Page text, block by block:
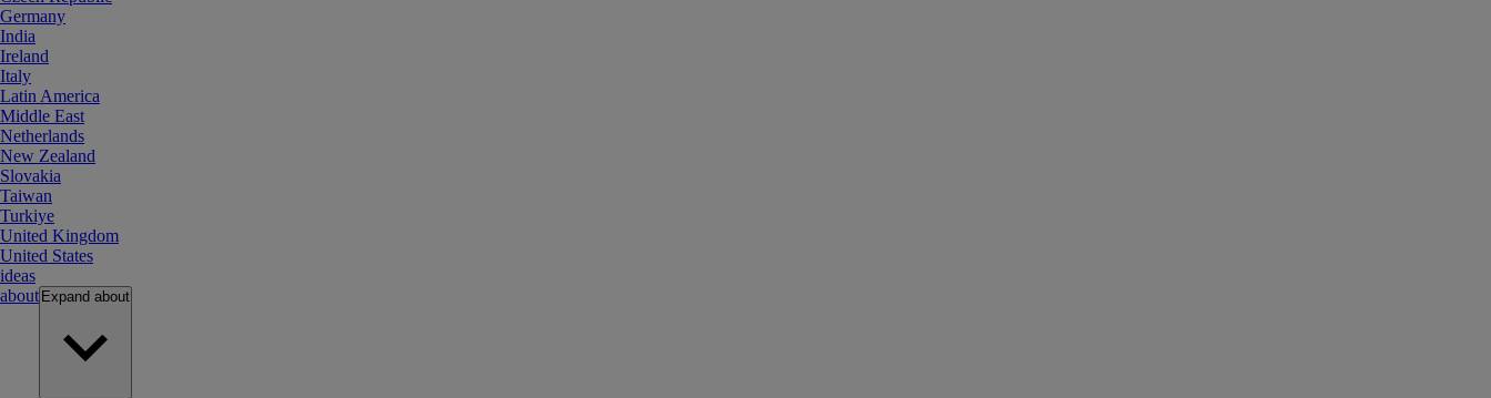
Germany
India
Ireland
Italy
Latin America
Middle East
Netherlands
New Zealand
Slovakia
Taiwan
Turkiye
United Kingdom
United States
ideas
about Expand about